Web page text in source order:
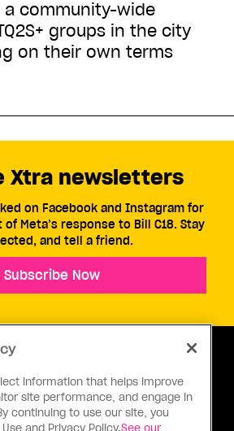
a community-wide
groups in the city
on their own terms
CONTACT US CONNECT
Xtra newsletters
on Facebook and Instagram for
Meta’s response to Bill C18. Stay
and tell a friend.
Subscribe Now
information that helps improve
site performance, and engage in
continuing to use our site, you